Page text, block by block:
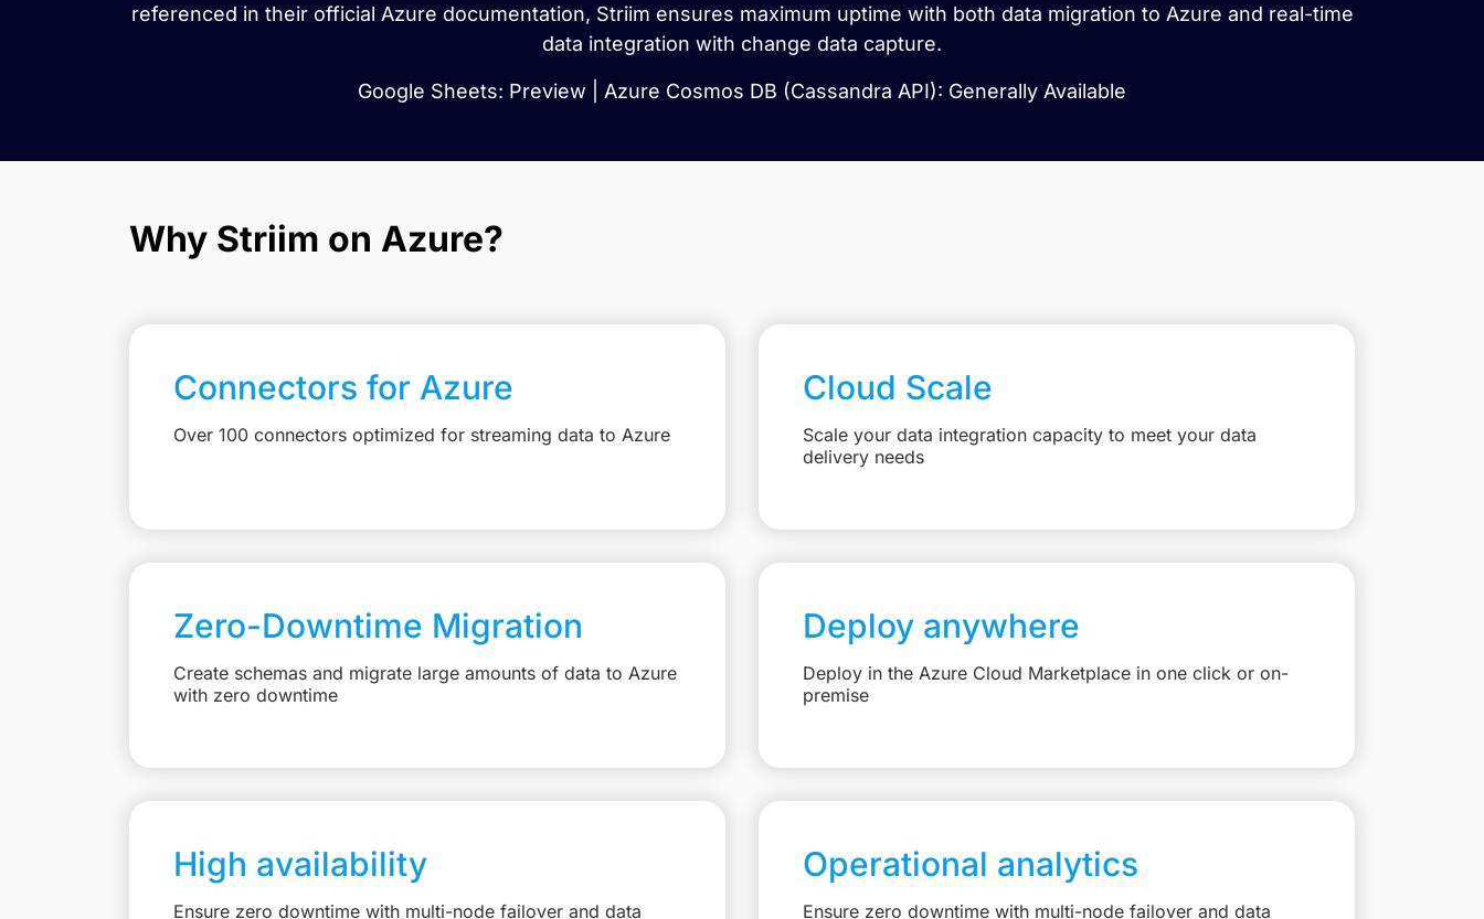
referenced in their official Azure documentation, Striim ensures maximum uptime with both data migration to Azure and real-time
data integration with change data capture.
Google Sheets: Preview | Azure Cosmos DB (Cassandra API): Generally Available
Why Striim on Azure?
Connectors for Azure
Over 100 connectors optimized for streaming data to Azure
Cloud Scale
Scale your data integration capacity to meet your data
delivery needs
Zero-Downtime Migration
Create schemas and migrate large amounts of data to Azure
with zero downtime
Deploy anywhere
Deploy in the Azure Cloud Marketplace in one click or on-
premise
High availability
Ensure zero downtime with multi-node failover and data
Operational analytics
Ensure zero downtime with multi-node failover and data